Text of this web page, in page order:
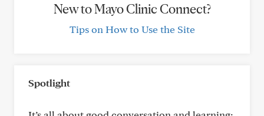
New to Mayo Clinic Connect?
Tips on How to Use the Site
Spotlight